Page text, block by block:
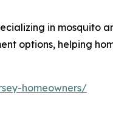
in mosquito
options, helping
homeowners/